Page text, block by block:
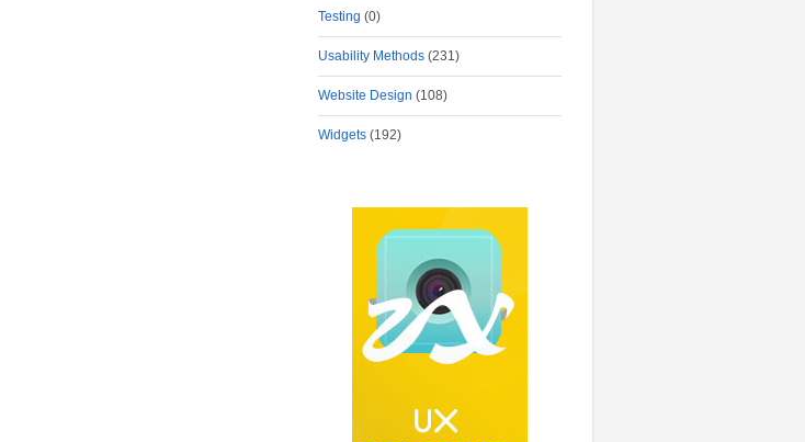
Testing (0)
Usability Methods (231)
Website Design (108)
Widgets (192)